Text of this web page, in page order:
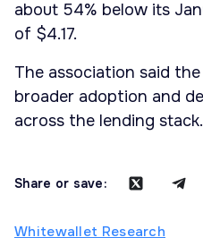
about 54% below its
of $4.17.
The association said
broader adoption and
across the lending stack.
Share or save:
Whitewallet Research